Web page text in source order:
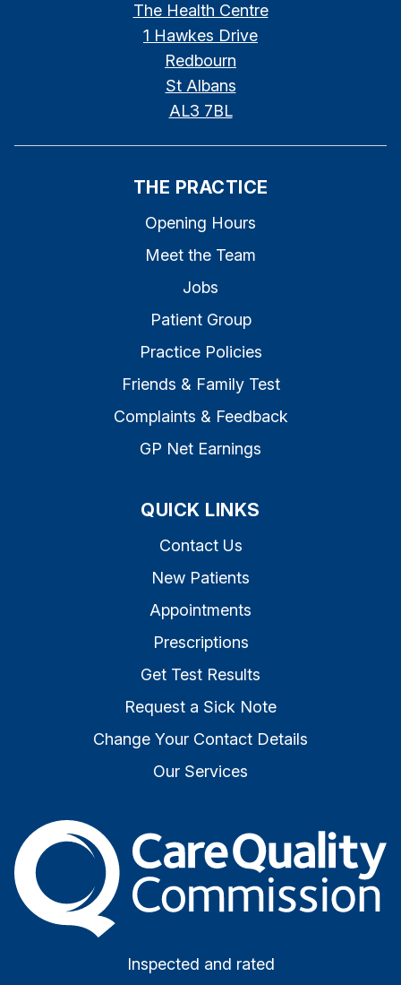
The Health Centre
1 Hawkes Drive
Redbourn
St Albans
AL3 7BL
THE PRACTICE
Opening Hours
Meet the Team
Jobs
Patient Group
Practice Policies
Friends & Family Test
Complaints & Feedback
GP Net Earnings
QUICK LINKS
Contact Us
New Patients
Appointments
Prescriptions
Get Test Results
Request a Sick Note
Change Your Contact Details
Our Services
The Care Quality
Inspected and rated